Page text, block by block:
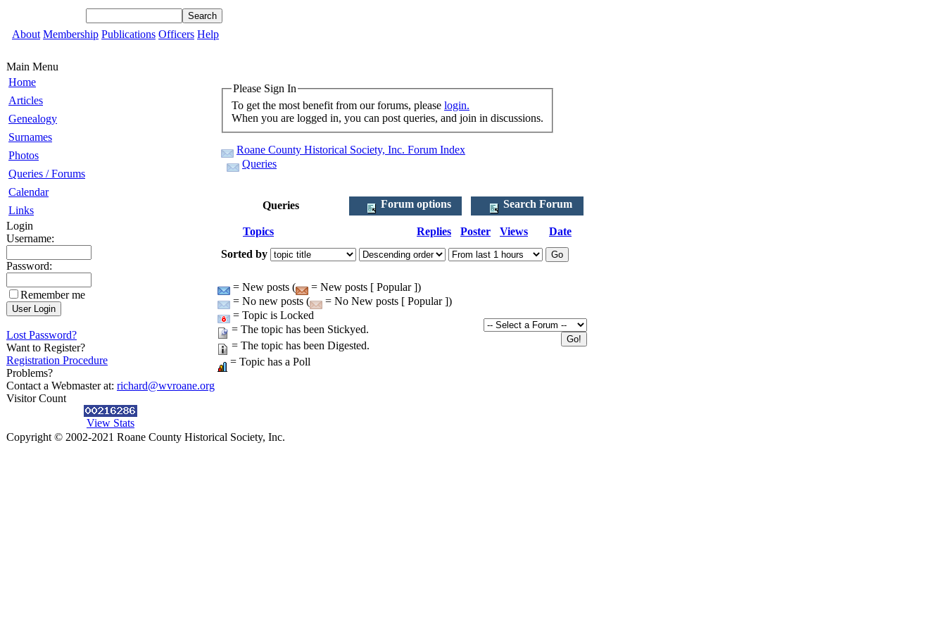
About Membership Publications Officers Help
Main Menu
Home
Articles
Genealogy
Surnames
Photos
Queries / Forums
Calendar
Links
Login
Username:
Password:
Remember me
Lost Password?
Want to Register?
Registration Procedure
Problems?
Contact a Webmaster at: richard@wvroane.org
Visitor Count
View Stats
Please Sign In
To get the most benefit from our forums, please login.
When you are logged in, you can post queries, and join in discussions.
Roane County Historical Society, Inc. Forum Index
Queries
Queries Forum options Search Forum
Topics Replies Poster Views
Date
Sorted by
= New posts (
= New posts [ Popular ])
= No new posts (
= No New posts [ Popular ])
= Topic is Locked
= The topic has been Stickyed.
= The topic has been Digested.
= Topic has a Poll
Copyright © 2002-2021 Roane County Historical Society, Inc.